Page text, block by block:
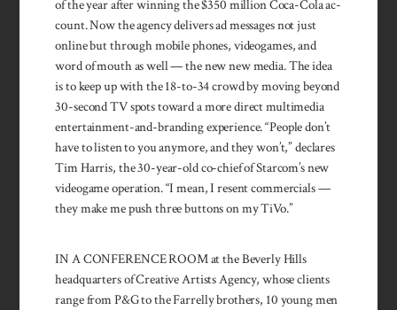
of the year after winning the $350 million Coca-Cola ac­
count. Now the agency de­livers ad messages not just
online but through mobile phones, video­games, and
word of mouth as well — the new new me­dia. The idea
is to keep up with the 18-to-34 crowd by moving beyond
30-second TV spots toward a more direct mul­timedia
en­tertainment-and-branding ex­perience. “Peo­ple don’t
have to listen to you anymore, and they won’t,” declares
Tim Harris, the 30-year-old co-chief of Starcom’s new
video­game operation. “I mean, I resent commer­cials —
they make me push three but­tons on my TiVo.”
IN A CONFERENCE ROOM at the Beverly Hills
headquarters of Creative Artists Agency, whose clients
range from P&G to the Farrelly brothers, 10 young men